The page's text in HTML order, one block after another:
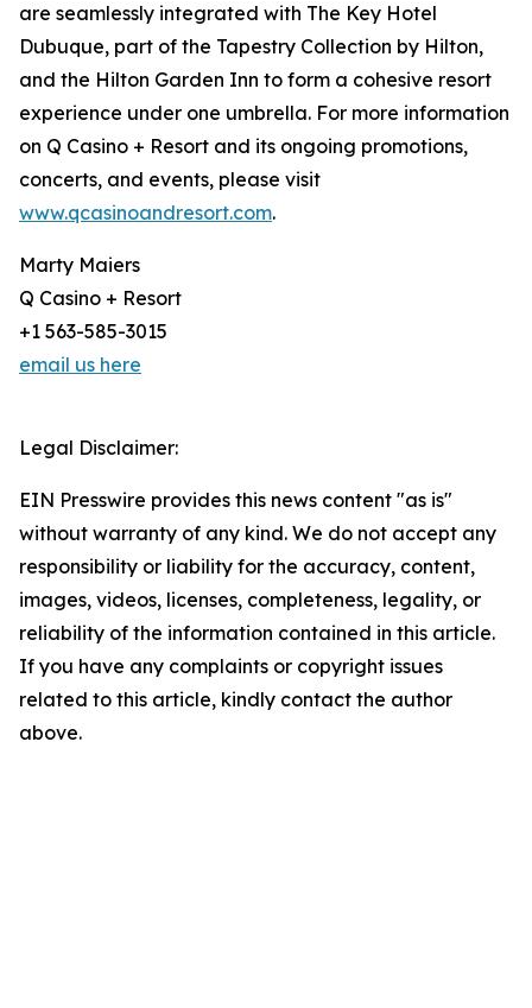
are seamlessly integrated with The Key Hotel
Dubuque, part of the Tapestry Collection by Hilton,
and the Hilton Garden Inn to form a cohesive resort
experience under one umbrella. For more information
on Q Casino + Resort and its ongoing promotions,
concerts, and events, please visit
www.qcasinoandresort.com.
Marty Maiers
Q Casino + Resort
+1 563-585-3015
email us here
Legal Disclaimer:
EIN Presswire provides this news content "as is"
without warranty of any kind. We do not accept any
responsibility or liability for the accuracy, content,
images, videos, licenses, completeness, legality, or
reliability of the information contained in this article.
If you have any complaints or copyright issues
related to this article, kindly contact the author
above.